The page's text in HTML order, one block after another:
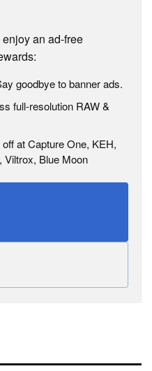
an ad-free
goodbye to banner ads.
full-resolution RAW &
at Capture One, KEH,
Viltrox, Blue Moon